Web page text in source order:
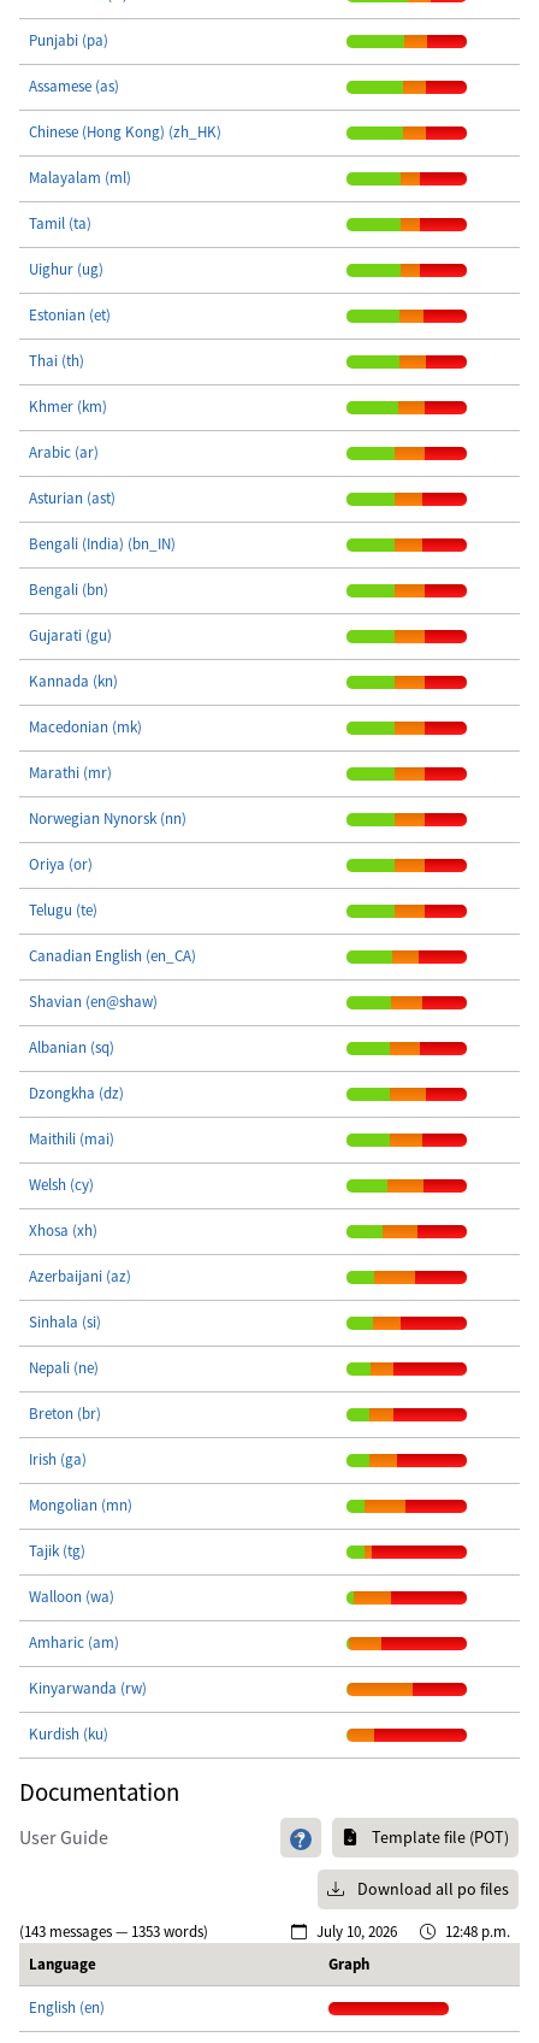
Punjabi (pa)
Assamese (as)
Chinese (Hong Kong) (zh_HK)
Malayalam (ml)
Tamil (ta)
Uighur (ug)
Estonian (et)
Thai (th)
Khmer (km)
Arabic (ar)
Asturian (ast)
Bengali (India) (bn_IN)
Bengali (bn)
Gujarati (gu)
Kannada (kn)
Macedonian (mk)
Marathi (mr)
Norwegian Nynorsk (nn)
Oriya (or)
Telugu (te)
Canadian English (en_CA)
Shavian (en@shaw)
Albanian (sq)
Dzongkha (dz)
Maithili (mai)
Welsh (cy)
Xhosa (xh)
Azerbaijani (az)
Sinhala (si)
Nepali (ne)
Breton (br)
Irish (ga)
Mongolian (mn)
Tajik (tg)
Walloon (wa)
Amharic (am)
Kinyarwanda (rw)
Kurdish (ku)
Documentation
User Guide Template file (POT)
Download all po files
(143 messages — 1353 words) July 10, 2026
12:48 p.m.
Language
Graph
English (en)